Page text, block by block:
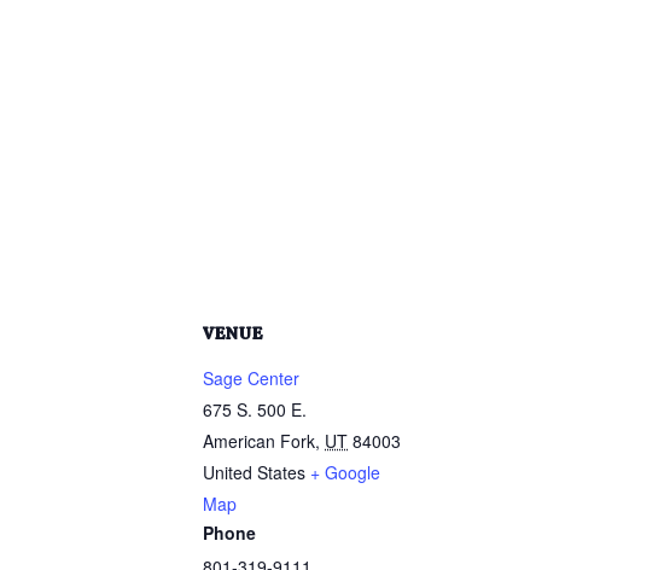
VENUE
Sage Center
675 S. 500 E.
American Fork, UT 84003
United States + Google
Map
Phone